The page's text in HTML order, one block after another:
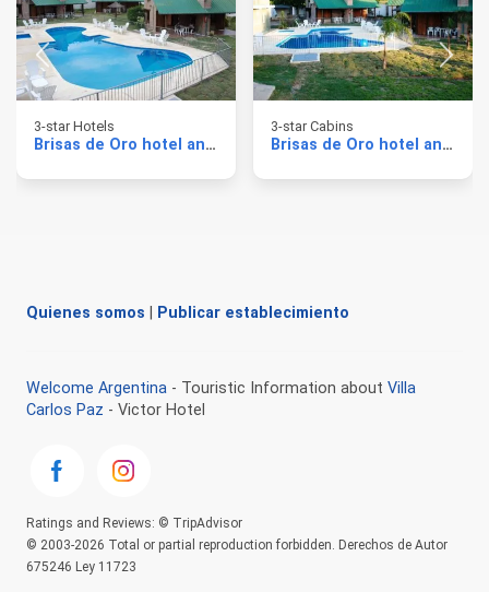
3-star Hotels
Brisas de Oro hotel and cabins
3-star Cabins
Brisas de Oro hotel and cabins
Quienes somos Publicar establecimiento
Welcome Argentina - Touristic Information about Villa
Carlos Paz - Victor Hotel
Ratings and Reviews: © TripAdvisor
© 2003-2026 Total or partial reproduction forbidden. Derechos de Autor
675246 Ley 11723